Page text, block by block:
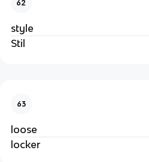
62
style
Stil
63
loose
locker